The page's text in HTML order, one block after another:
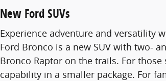
New Ford SUVs
Experience adventure and versatility
Ford Bronco is a new SUV with two-
Bronco Raptor on the trails. For
capability in a smaller package. For